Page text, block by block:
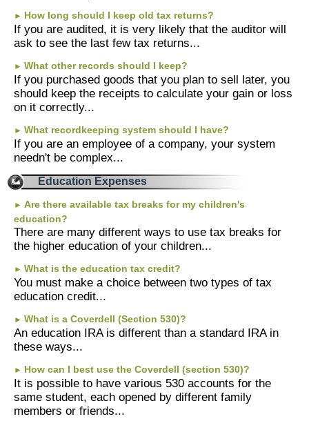
► How long should I keep old tax returns?
If you are audited, it is very likely that the auditor will
ask to see the last few tax returns...
► What other records should I keep?
If you purchased goods that you plan to sell later, you
should keep the receipts to calculate your gain or loss
on it correctly...
► What recordkeeping system should I have?
If you are an employee of a company, your system
needn't be complex...
Education Expenses
► Are there available tax breaks for my children's
education?
There are many different ways to use tax breaks for
the higher education of your children...
► What is the education tax credit?
You must make a choice between two types of tax
education credit...
► What is a Coverdell (Section 530)?
An education IRA is different than a standard IRA in
these ways...
► How can I best use the Coverdell (section 530)?
It is possible to have various 530 accounts for the
same student, each opened by different family
members or friends...